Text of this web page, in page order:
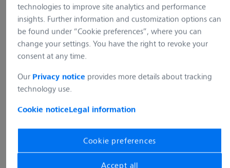
Microscope stands inverted
Microscope stand Axiovert 7 RL
Item no.:431030-9080-000
mm for optimization of
Item no.:425146-9040-000
Microscope stands inverted
Microscope stand
Item no.:425146-9040-000
Microscope stands inverted
technologies to improve site analytics and performance
insights. Further information and customization options can
be found under “Cookie preferences”, where you can
change your settings. You have the right to revoke your
consent at any time.
Our Privacy notice provides more details about tracking
technology use.
Cookie noticeLegal information
Cookie preferences
Accept all